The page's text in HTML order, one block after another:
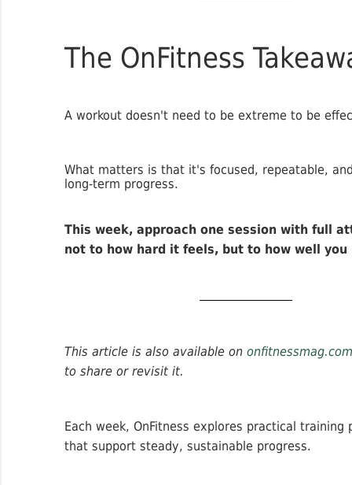
The OnFitness
A workout doesn't need to be extreme to be
What matters is that it's focused, repeatable,
long-term progress.
This week, approach one session with full
not to how hard it feels, but to how well you
This article is also available on onfitnessmag.com
to share or revisit it.
Each week, OnFitness explores practical training
that support steady, sustainable progress.